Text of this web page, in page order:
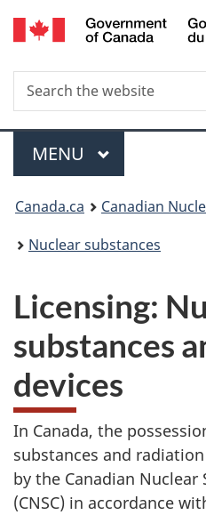
Search
Search
the
Menu
MAIN
MENU
You
are
Canada.ca
Canadian
Nuclear substances
Licensing:
substances
devices
In Canada, the
substances and
by the Canadian Nuclear
(CNSC) in accordance